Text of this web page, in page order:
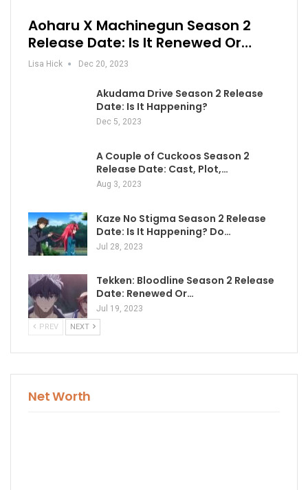
Aoharu X Machinegun Season 2
Release Date: Is It Renewed Or…
Lisa Hick Dec 20, 2023
Akudama Drive Season 2 Release
Date: Is It Happening?
Dec 5, 2023
A Couple of Cuckoos Season 2
Release Date: Cast, Plot,…
Aug 3, 2023
Kaze No Stigma Season 2 Release
Date: Is It Happening? Do…
Jul 28, 2023
Tekken: Bloodline Season 2 Release
Date: Renewed Or…
Jul 19, 2023
PREV NEXT
Net Worth